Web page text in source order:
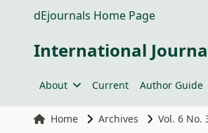
dEjournals Home Page
International
About Current Author Guide
Home Archives Vol. 6 No.